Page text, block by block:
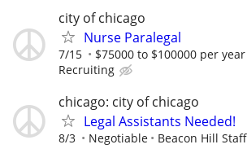
city of chicago
Nurse Paralegal
7/15 $75000 to $100000 per year
Recruiting
chicago: city of chicago
Legal Assistants Needed!
8/3 Negotiable Beacon Hill